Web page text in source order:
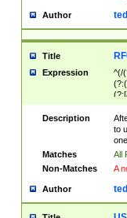
Author
Title
Expression
^(/
Description
to
Matches
All
Non-Matches
A
Author